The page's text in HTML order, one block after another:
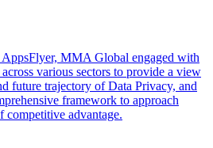
MMA Global engaged with
various sectors to provide a view
future trajectory of Data Privacy, and
framework to approach
competitive advantage.